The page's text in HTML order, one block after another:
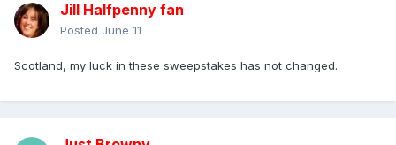
Jill Halfpenny fan
Posted June 11
Scotland, my luck in these sweepstakes has not changed.